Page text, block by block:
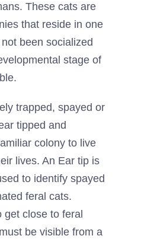
These cats are
that reside in one
been socialized
stage of
trapped, spayed or
tipped and
colony to live
lives. An Ear tip is
to identify spayed
feral cats.
close to feral
be visible from a